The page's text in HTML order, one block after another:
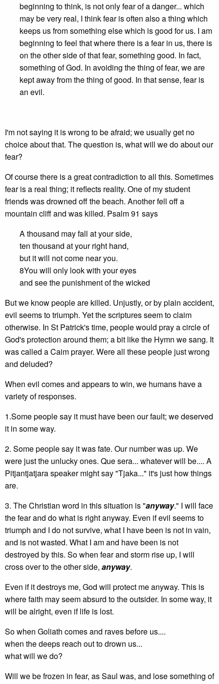
beginning to think, is not only fear of a danger... which
may be very real, I think fear is often also a thing which
keeps us from something else which is good for us. I am
beginning to feel that where there is a fear in us, there is
on the other side of that fear, something good. In fact,
something of God. In avoiding the thing of fear, we are
kept away from the thing of good. In that sense, fear is
an evil.
I'm not saying it is wrong to be afraid; we usually get no
choice about that. The question is, what will we do about our
fear?
Of course there is a great contradiction to all this. Sometimes
fear is a real thing; it reflects reality. One of my student
friends was drowned off the beach. Another fell off a
mountain cliff and was killed. Psalm 91 says
A thousand may fall at your side,
ten thousand at your right hand,
but it will not come near you.
8You will only look with your eyes
and see the punishment of the wicked
But we know people are killed. Unjustly, or by plain accident,
evil seems to triumph. Yet the scriptures seem to claim
otherwise. In St Patrick's time, people would pray a circle of
God's protection around them; a bit like the Hymn we sang. It
was called a Caim prayer. Were all these people just wrong
and deluded?
When evil comes and appears to win, we humans have a
variety of responses.
1.Some people say it must have been our fault; we deserved
it in some way.
2. Some people say it was fate. Our number was up. We
were just the unlucky ones. Que sera... whatever will be.... A
Pitjantjatjara speaker might say "Tjaka..." it's just how things
are.
3. The Christian word in this situation is "anyway." I will face
the fear and do what is right anyway. Even if evil seems to
triumph and I do not survive, what I have been is not in vain,
and is not wasted. What I am and have been is not
destroyed by this. So when fear and storm rise up, I will
cross over to the other side, anyway.
Even if it destroys me, God will protect me anyway. This is
where faith may seem absurd to the outsider. In some way, it
will be alright, even if life is lost.
So when Goliath comes and raves before us....
when the deeps reach out to drown us...
what will we do?
Will we be frozen in fear, as Saul was, and lose something of